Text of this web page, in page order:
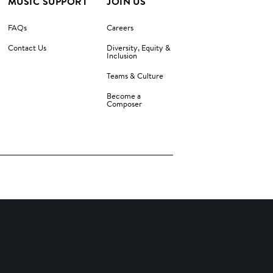
FAQs
Contact Us
Careers
Diversity, Equity &
Inclusion
Teams & Culture
Become a
Composer